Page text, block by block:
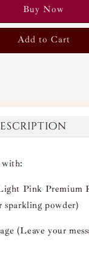
Buy Now
Add to Cart
with:
Pink Premium
sparkling powder)
(Leave your